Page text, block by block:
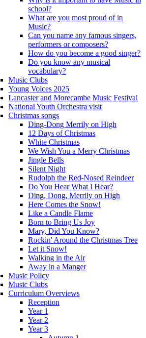
school?
What are you most proud of in
Music?
Can you name any famous singers,
performers or composers?
How do you become a good singer?
Do you know any musical
vocabulary?
Music Clubs
Young Voices 2025
Lancaster and Morecambe Music Festival
National Youth Orchestra visit
Christmas songs
Ding-Dong Merrily on High
12 Days of Christmas
White Christmas
We Wish You a Merry Christmas
Jingle Bells
Silent Night
Rudolph the Red-Nosed Reindeer
Do You Hear What I Hear?
Ding, Dong, Merrily on High
Here Comes the Snow!
Like a Candle Flame
Born to Bring Us Joy
Mary, Did You Know?
Rockin' Around the Christmas Tree
Let it Snow!
Walking in the Air
Away in a Manger
Music Policy
Music Clubs
Curriculum Overviews
Reception
Year 1
Year 2
Year 3